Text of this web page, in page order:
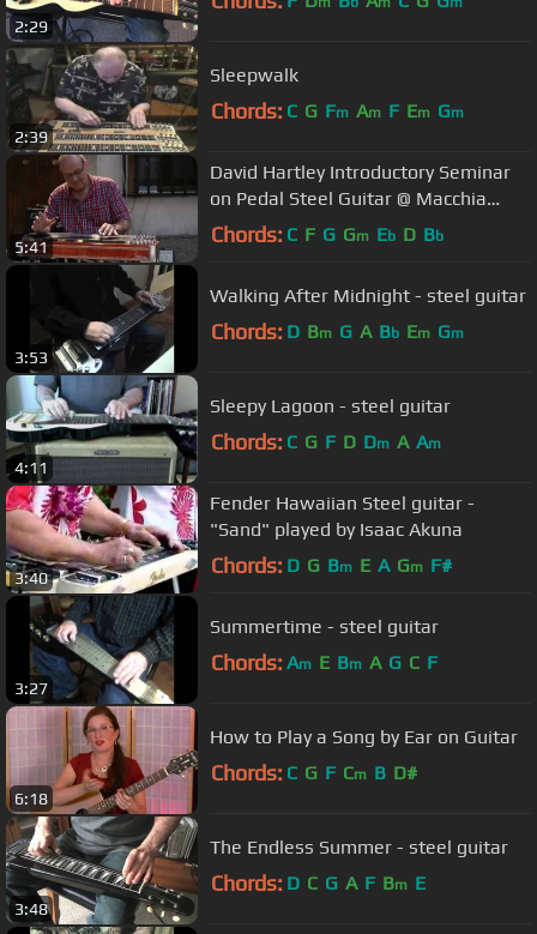
2:29
2:39
Sleepwalk
Chords: C G Fm Am F Em Gm
5:41
David Hartley Introductory Seminar
on Pedal Steel Guitar @ Macchia
Blues Festival, Italy 2011 (1/3)
Chords: C F G Gm Eb D Bb
3:53
Walking After Midnight - steel guitar
Chords: D Bm G A Bb Em Gm
4:11
Sleepy Lagoon - steel guitar
Chords: C G F D Dm A Am
3:40
Fender Hawaiian Steel guitar -
"Sand" played by Isaac Akuna
Chords: D G Bm E A Gm F#
3:27
Summertime - steel guitar
Chords: Am E Bm A G C F
6:18
How to Play a Song by Ear on Guitar
Chords: C G F Cm B D#
3:48
The Endless Summer - steel guitar
Chords: D C G A F Bm E